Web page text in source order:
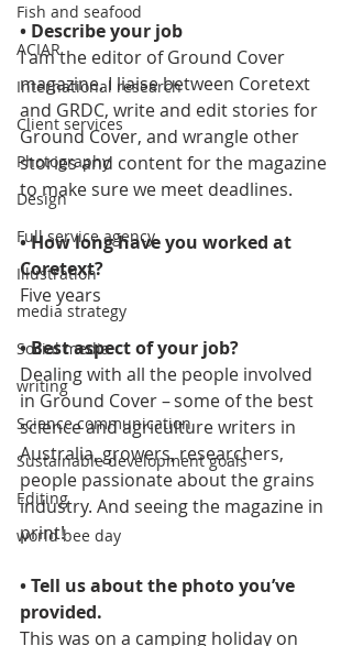
Fish and seafood
ACIAR
International research
Client services
Photography
Design
Full service agency
Illustration
media strategy
Social media
writing
Science communication
Sustainable development goals
Editing
world bee day
• Describe your job
I am the editor of Ground Cover
magazine. I liaise between Coretext
and GRDC, write and edit stories for
Ground Cover, and wrangle other
stories and content for the magazine
to make sure we meet deadlines.
• How long have you worked at
Coretext?
Five years
• Best aspect of your job?
Dealing with all the people involved
in Ground Cover – some of the best
science and agriculture writers in
Australia, growers, researchers,
people passionate about the grains
industry. And seeing the magazine in
print!
• Tell us about the photo you’ve
provided.
This was on a camping holiday on